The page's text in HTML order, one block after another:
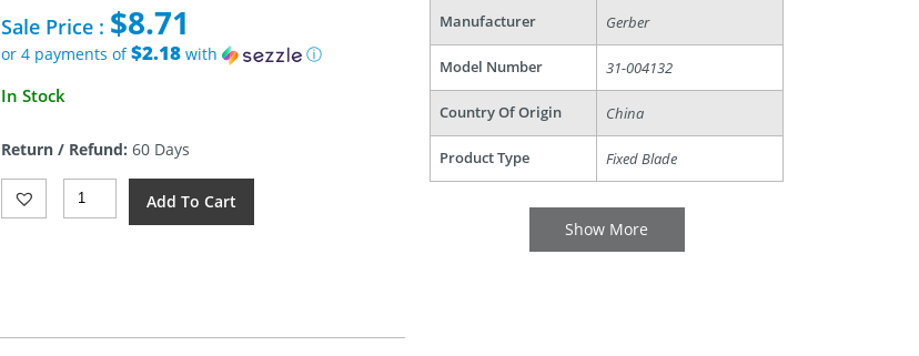
was:
$25.00.
Sale Price : $8.71
or 4 payments of$2.18with
ⓘ
Current
$8.71.
In Stock
Return / Refund: 60 Days
Gerber
Ceviche
Quantity
Add To Cart
Manufacturer Gerber
Model Number 31-004132
Country Of Origin China
Product Type Fixed Blade